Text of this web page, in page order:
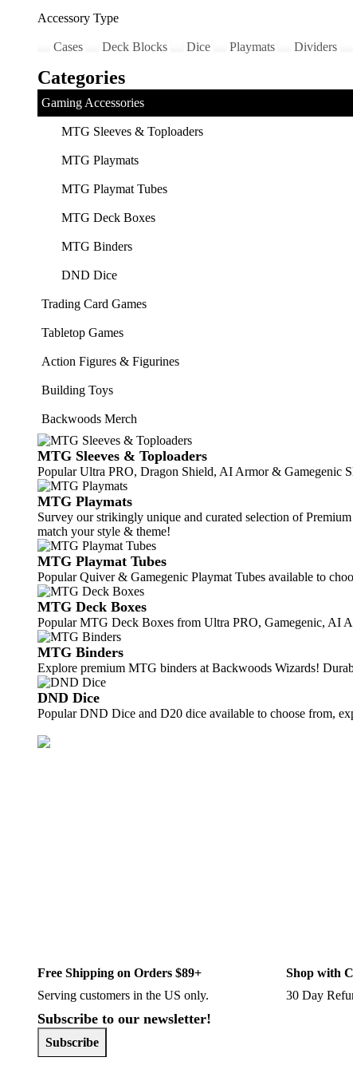
Accessory Type
Cases Deck Blocks Dice Playmats Dividers
Categories
Gaming Accessories
MTG Sleeves & Toploaders
MTG Playmats
MTG Playmat Tubes
MTG Deck Boxes
MTG Binders
DND Dice
Trading Card Games
Tabletop Games
Action Figures & Figurines
Building Toys
Backwoods Merch
MTG Sleeves & Toploaders
Popular Ultra PRO, Dragon Shield, AI Armor & Gamegenic
MTG Playmats
Survey our strikingly unique and curated selection of
match your style & theme!
MTG Playmat Tubes
Popular Quiver & Gamegenic Playmat Tubes available to
MTG Deck Boxes
Popular MTG Deck Boxes from Ultra PRO, Gamegenic, AI
MTG Binders
Explore premium MTG binders at Backwoods Wizards!
DND Dice
Popular DND Dice and D20 dice available to choose from,
Free Shipping on Orders $89+
Serving customers in the US only.
Shop with
30 Day
Subscribe to our newsletter!
Subscribe